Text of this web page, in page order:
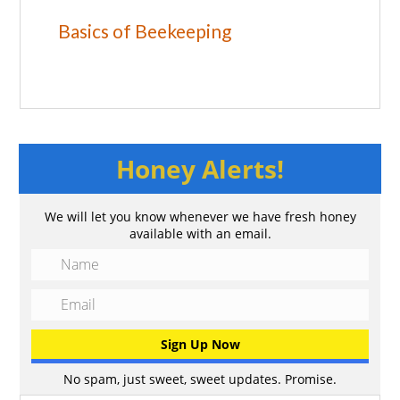
Basics of Beekeeping
Honey Alerts!
We will let you know whenever we have fresh honey
available with an email.
No spam, just sweet, sweet updates. Promise.